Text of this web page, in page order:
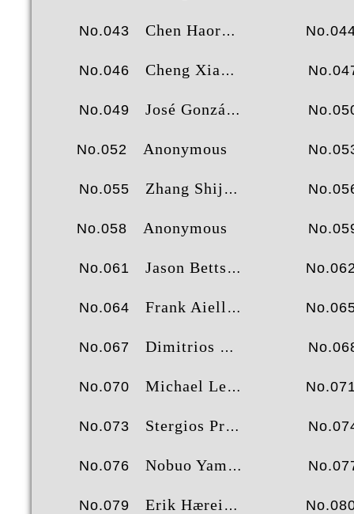
No.043 Chen Haoran
No.046 Cheng Xiang
No.049 José González Molinero
No.052 Anonymous
No.055 Zhang Shijian
No.058 Anonymous
No.061 Jason Betts
No.064 Frank Aiello
No.067 Dimitrios Tsiachristos
No.070 Michael Lee
No.073 Stergios Protogerou
No.076 Nobuo Yamashita
No.079 Erik Hæreid